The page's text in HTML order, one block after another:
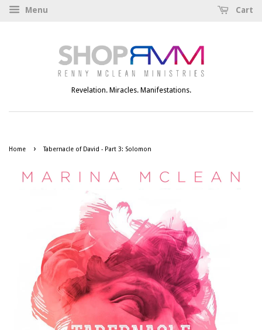
Menu Cart
Revelation. Miracles. Manifestations.
Home › Tabernacle of David - Part 3: Solomon